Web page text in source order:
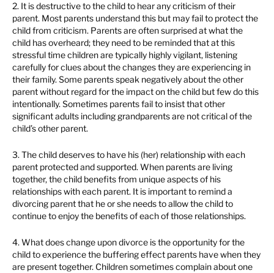
2. It is destructive to the child to hear any criticism of their
parent. Most parents understand this but may fail to protect the
child from criticism. Parents are often surprised at what the
child has overheard; they need to be reminded that at this
stressful time children are typically highly vigilant, listening
carefully for clues about the changes they are experiencing in
their family. Some parents speak negatively about the other
parent without regard for the impact on the child but few do this
intentionally. Sometimes parents fail to insist that other
significant adults including grandparents are not critical of the
child’s other parent.
3. The child deserves to have his (her) relationship with each
parent protected and supported. When parents are living
together, the child benefits from unique aspects of his
relationships with each parent. It is important to remind a
divorcing parent that he or she needs to allow the child to
continue to enjoy the benefits of each of those relationships.
4. What does change upon divorce is the opportunity for the
child to experience the buffering effect parents have when they
are present together. Children sometimes complain about one